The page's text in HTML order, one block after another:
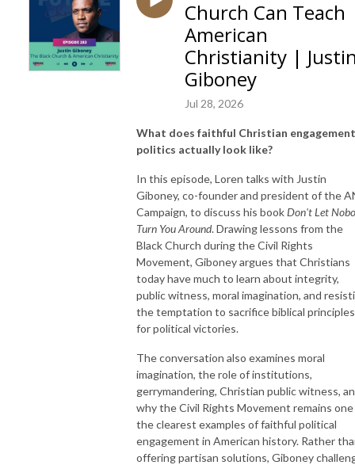
Church Can Teach
American
Christianity |
Giboney
Jul 28, 2026
What does faithful Christian
politics actually look like?
In this episode, Loren talks with Justin
Giboney, co-founder and president of the
Campaign, to discuss his bookDon't Let
Turn You Around. Drawing lessons from the
Black Church during the Civil Rights
Movement, Giboney argues that Christians
today have much to learn about integrity,
public witness, moral imagination, and
the temptation to sacrifice biblical principles
for political victories.
The conversation also examines moral
imagination, the role of institutions,
gerrymandering, Christian public witness,
why the Civil Rights Movement remains
the clearest examples of faithful political
engagement in American history. Rather
offering partisan solutions, Giboney